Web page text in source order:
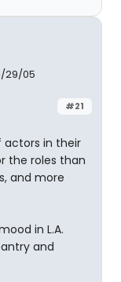
29/05
#21
actors in their
the roles than
and more
in L.A.
and